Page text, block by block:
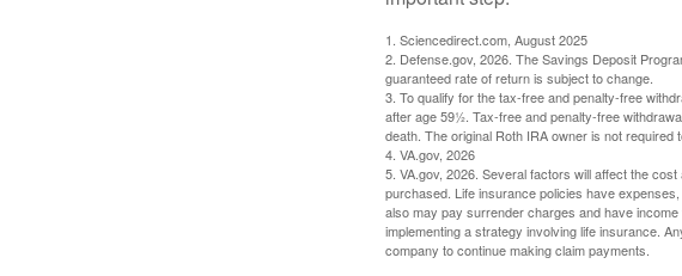
1. Sciencedirect.com, August 2025
2. Defense.gov, 2026. The Savings Deposit
guaranteed rate of return is subject to change.
3. To qualify for the tax-free and penalty-free
after age 59½. Tax-free and penalty-free
death. The original Roth IRA owner is not required
4. VA.gov, 2026
5. VA.gov, 2026. Several factors will affect the
purchased. Life insurance policies have
also may pay surrender charges and have
implementing a strategy involving life insurance.
company to continue making claim payments.